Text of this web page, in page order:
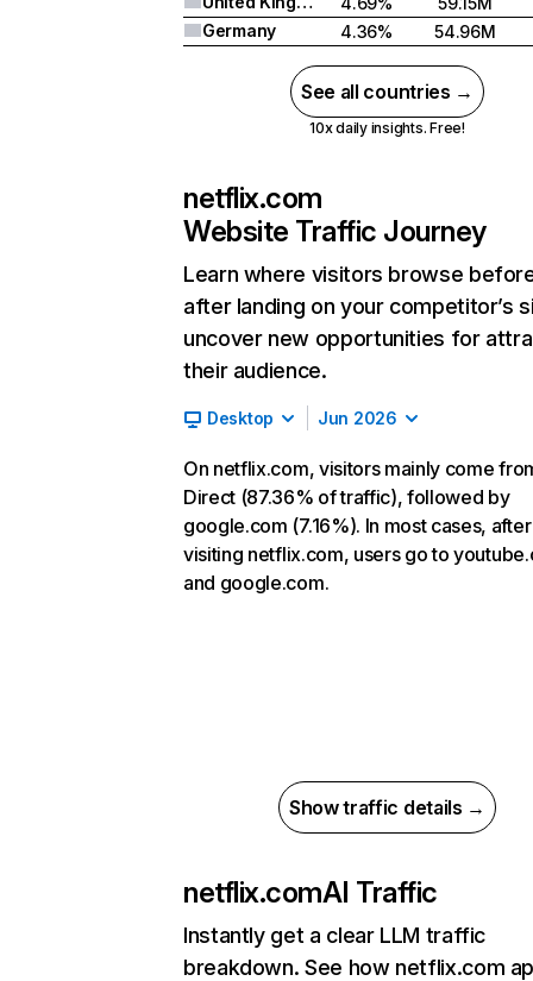
Germany
4.36% 54.96M
See all countries →
10x daily insights. Free!
netflix.com
Website Traffic Journey
Learn where visitors browse
after landing on your competitor’s
uncover new opportunities for
their audience.
Desktop Jun 2026
On netflix.com, visitors mainly come
Direct (87.36% of traffic), followed by
google.com (7.16%). In most cases, after
visiting netflix.com, users go to
and google.com.
Show traffic details →
netflix.comAI Traffic
Instantly get a clear LLM traffic
breakdown. See how netflix.com